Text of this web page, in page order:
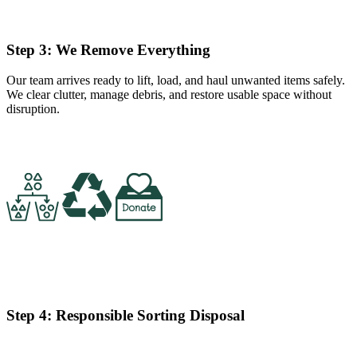
Step 3: We Remove Everything
Our team arrives ready to lift, load, and haul unwanted items safely.
We clear clutter, manage debris, and restore usable space without
disruption.
Step 4: Responsible Sorting Disposal